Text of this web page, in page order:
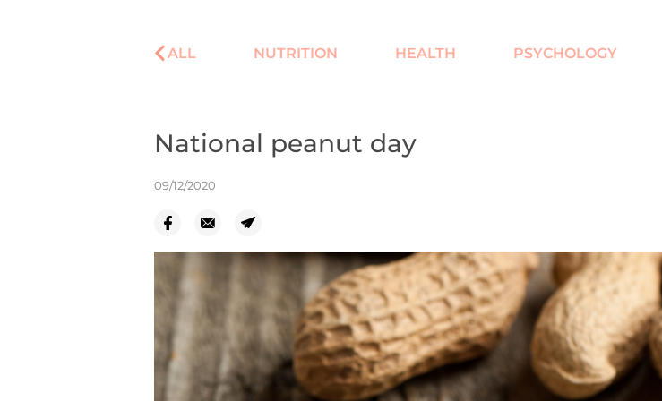
ALL NUTRITION HEALTH PSYCHOLOGY
National peanut day
09/12/2020